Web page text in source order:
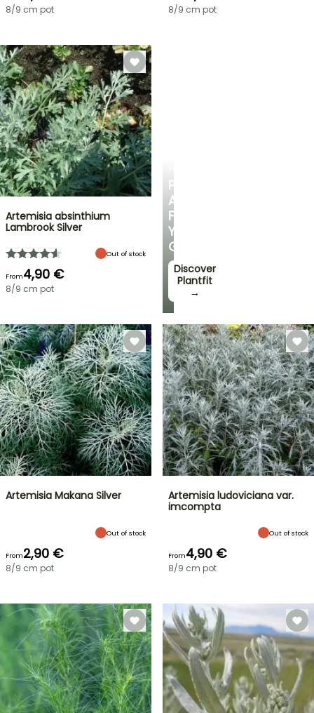
PERSONALISED
ADVICE
FOR
YOUR
GARDEN
Discover
Plantfit
→
8/9 cm pot 8/9 cm pot
Artemisia absinthium
Lambrook Silver
Out of stock
From4,90 €
8/9 cm pot
Artemisia Makana Silver
Out of stock
From2,90 €
8/9 cm pot
Artemisia ludoviciana var.
imcompta
Out of stock
From4,90 €
8/9 cm pot